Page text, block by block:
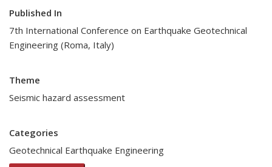
Published In
7th International Conference on Earthquake Geotechnical
Engineering (Roma, Italy)
Theme
Seismic hazard assessment
Categories
Geotechnical Earthquake Engineering